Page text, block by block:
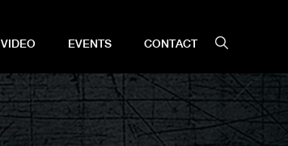
VIDEO EVENTS CONTACT